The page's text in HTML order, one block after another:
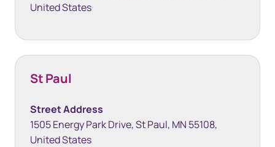
United States
St Paul
Street Address
1505 Energy Park Drive, St Paul, MN 55108,
United States